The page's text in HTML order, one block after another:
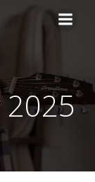
2025